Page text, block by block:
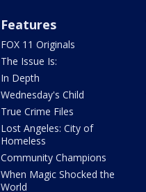
Features
FOX 11 Originals
The Issue Is:
In Depth
Wednesday's Child
True Crime Files
Lost Angeles: City of
Homeless
Community Champions
When Magic Shocked the
World